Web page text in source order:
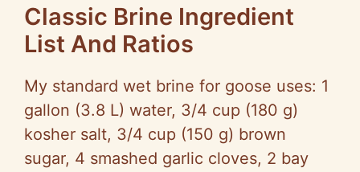
Classic Brine Ingredient
List And Ratios
My standard wet brine for goose uses: 1
gallon (3.8 L) water, 3/4 cup (180 g)
kosher salt, 3/4 cup (150 g) brown
sugar, 4 smashed garlic cloves, 2 bay